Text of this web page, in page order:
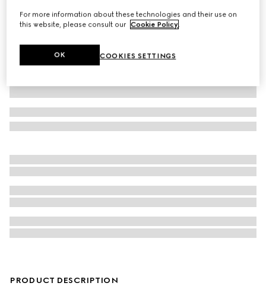
PRODUCT DESCRIPTION
For more information about these technologies and their use on
this website, please consult our Cookie Policy.
COOKIES SETTINGS
OK